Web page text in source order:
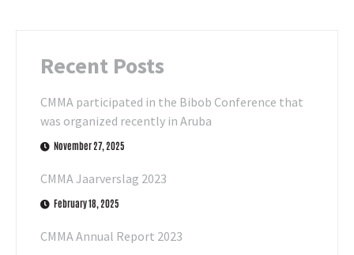
Recent Posts
CMMA participated in the Bibob Conference that
was organized recently in Aruba
November 27, 2025
CMMA Jaarverslag 2023
February 18, 2025
CMMA Annual Report 2023